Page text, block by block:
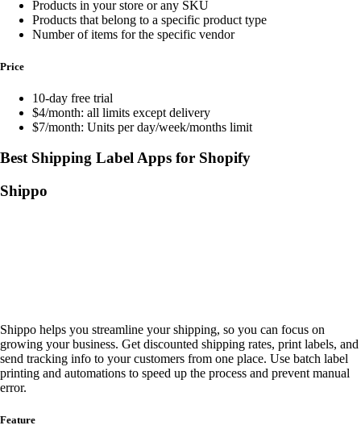
Products in your store or any SKU
Products that belong to a specific product type
Number of items for the specific vendor
Price
10-day free trial
$4/month: all limits except delivery
$7/month: Units per day/week/months limit
Best Shipping Label Apps for Shopify
Shippo
Shippo helps you streamline your shipping, so you can focus on
growing your business. Get discounted shipping rates, print labels, and
send tracking info to your customers from one place. Use batch label
printing and automations to speed up the process and prevent manual
error.
Feature